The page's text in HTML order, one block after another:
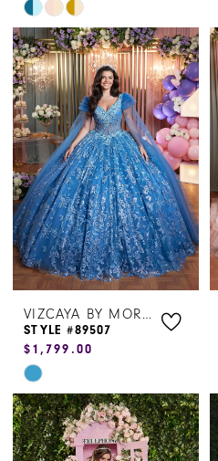
Skip
Color
List
#0f530860b3
to
end
VIZCAYA BY MORILEE
STYLE #89507
$1,799.00
Skip
Color
List
#39f8510b87